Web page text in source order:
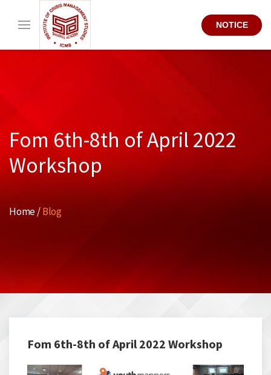
NOTICE
Fom 6th-8th of April 2022
Workshop
Home /Blog
Fom 6th-8th of April 2022 Workshop